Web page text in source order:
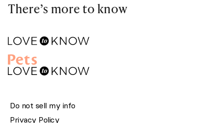
There’s more to know
Do not sell my info
Privacy Policy